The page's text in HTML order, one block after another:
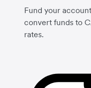
Fund your
convert funds to
rates.